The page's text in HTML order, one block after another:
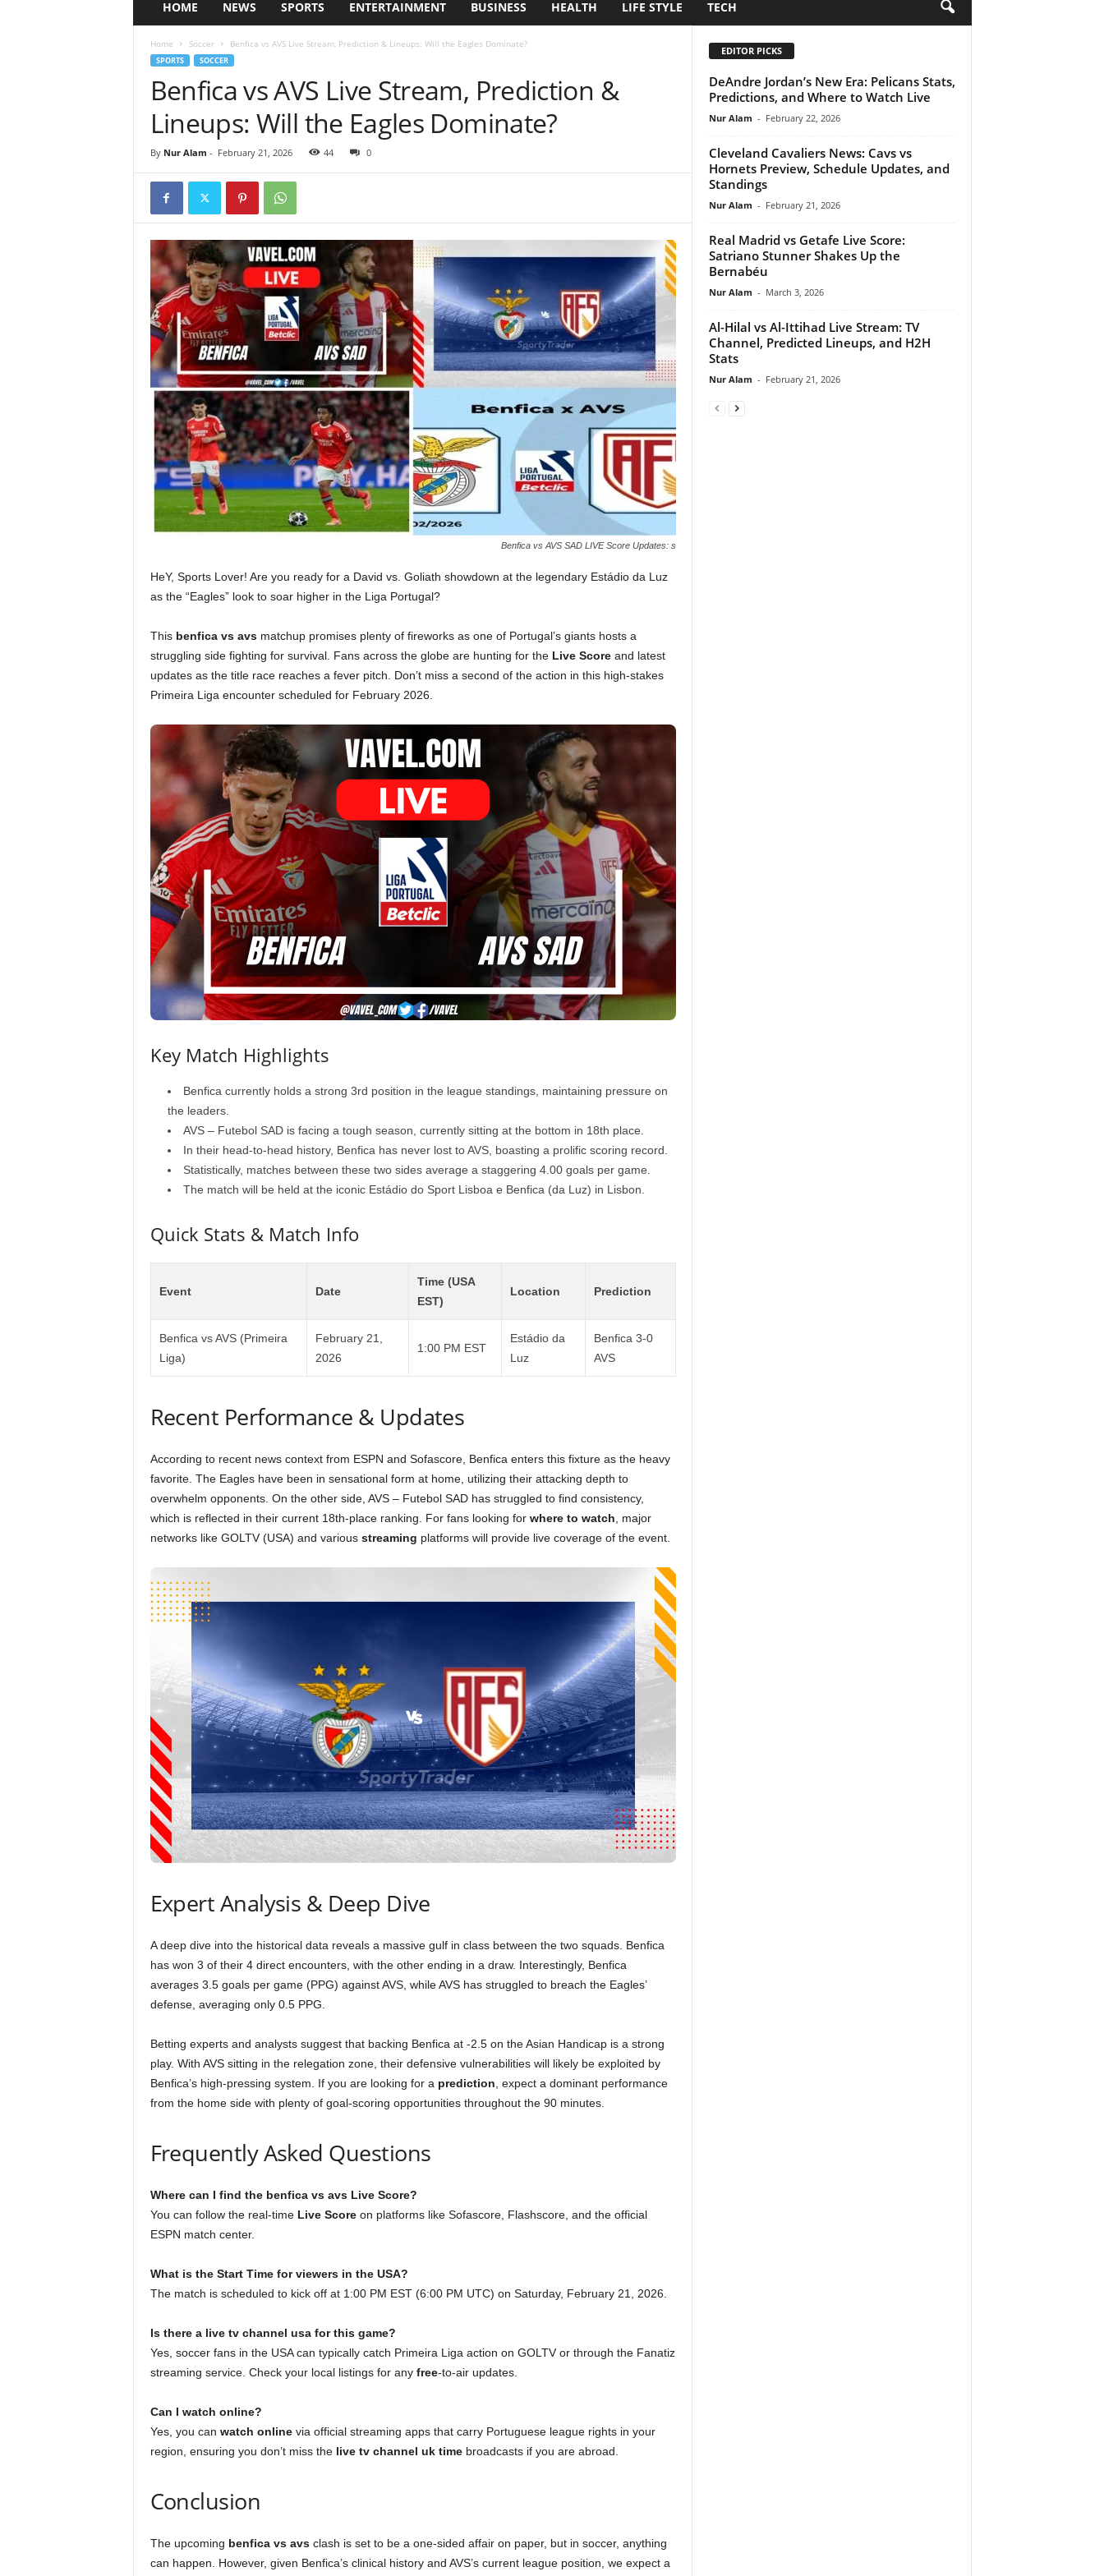
HOME NEWS SPORTS ENTERTAINMENT BUSINESS HEALTH LIFE STYLE TECH
Home Soccer Benfica vs AVS Live Stream, Prediction & Lineups: Will the Eagles Dominate?
SPORTS SOCCER
Benfica vs AVS Live Stream, Prediction &
Lineups: Will the Eagles Dominate?
By Nur Alam - February 21, 2026 44 0
Benfica vs AVS SAD LIVE Score Updates: s
HeY, Sports Lover! Are you ready for a David vs. Goliath showdown at the legendary Estádio da Luz
as the “Eagles” look to soar higher in the Liga Portugal?
This benfica vs avsmatchup promises plenty of fireworks as one of Portugal’s giants hosts a
struggling side fighting for survival. Fans across the globe are hunting for the Live Scoreand latest
updates as the title race reaches a fever pitch. Don’t miss a second of the action in this high-stakes
Primeira Liga encounter scheduled for February 2026.
Key Match Highlights
Benfica currently holds a strong 3rd position in the league standings, maintaining pressure on
the leaders.
AVS – Futebol SAD is facing a tough season, currently sitting at the bottom in 18th place.
In their head-to-head history, Benfica has never lost to AVS, boasting a prolific scoring record.
Statistically, matches between these two sides average a staggering 4.00 goals per game.
The match will be held at the iconic Estádio do Sport Lisboa e Benfica (da Luz) in Lisbon.
Quick Stats & Match Info
Event Date
Time (USA
EST)
Location Prediction
Benfica vs AVS (Primeira
Liga)
February 21,
2026
1:00 PM EST
Estádio da
Luz
Benfica 3-0
AVS
Recent Performance & Updates
According to recent news context from ESPN and Sofascore, Benfica enters this fixture as the heavy
favorite. The Eagles have been in sensational form at home, utilizing their attacking depth to
overwhelm opponents. On the other side, AVS – Futebol SAD has struggled to find consistency,
which is reflected in their current 18th-place ranking. For fans looking for where to watch , major
networks like GOLTV (USA) and various streaming platforms will provide live coverage of the event.
Expert Analysis & Deep Dive
A deep dive into the historical data reveals a massive gulf in class between the two squads. Benfica
has won 3 of their 4 direct encounters, with the other ending in a draw. Interestingly, Benfica
averages 3.5 goals per game (PPG) against AVS, while AVS has struggled to breach the Eagles’
defense, averaging only 0.5 PPG.
Betting experts and analysts suggest that backing Benfica at -2.5 on the Asian Handicap is a strong
play. With AVS sitting in the relegation zone, their defensive vulnerabilities will likely be exploited by
Benfica’s high-pressing system. If you are looking for a prediction , expect a dominant performance
from the home side with plenty of goal-scoring opportunities throughout the 90 minutes.
Frequently Asked Questions
Where can I find the benfica vs avs Live Score?
You can follow the real-time Live Scoreon platforms like Sofascore, Flashscore, and the official
ESPN match center.
What is the Start Time for viewers in the USA?
The match is scheduled to kick off at 1:00 PM EST (6:00 PM UTC) on Saturday, February 21, 2026.
Is there a live tv channel usa for this game?
Yes, soccer fans in the USA can typically catch Primeira Liga action on GOLTV or through the Fanatiz
streaming service. Check your local listings for any free-to-air updates.
Can I watch online?
Yes, you can watch onlinevia official streaming apps that carry Portuguese league rights in your
region, ensuring you don’t miss the live tv channel uk timebroadcasts if you are abroad.
Conclusion
The upcoming benfica vs avsclash is set to be a one-sided affair on paper, but in soccer, anything
can happen. However, given Benfica’s clinical history and AVS’s current league position, we expect a
EDITOR PICKS
DeAndre Jordan’s New Era: Pelicans Stats,
Predictions, and Where to Watch Live
Nur Alam - February 22, 2026
Cleveland Cavaliers News: Cavs vs
Hornets Preview, Schedule Updates, and
Standings
Nur Alam - February 21, 2026
Real Madrid vs Getafe Live Score:
Satriano Stunner Shakes Up the
Bernabéu
Nur Alam - March 3, 2026
Al-Hilal vs Al-Ittihad Live Stream: TV
Channel, Predicted Lineups, and H2H
Stats
Nur Alam - February 21, 2026